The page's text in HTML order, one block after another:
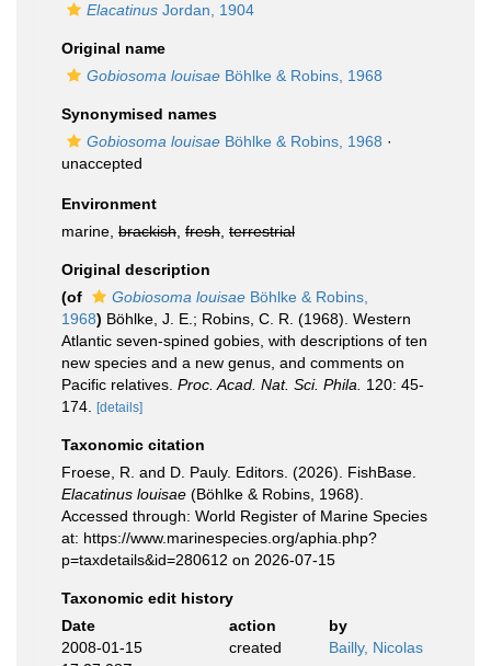
Elacatinus Jordan, 1904
Original name
Gobiosoma louisae Böhlke & Robins, 1968
Synonymised names
Gobiosoma louisae Böhlke & Robins, 1968 ·
unaccepted
Environment
marine, brackish fresh terrestrial
Original description
(of
Gobiosoma louisae Böhlke & Robins,
1968) Böhlke, J. E.; Robins, C. R. (1968). Western
Atlantic seven-spined gobies, with descriptions of ten
new species and a new genus, and comments on
Pacific relatives. Proc. Acad. Nat. Sci. Phila.
120: 45-
174.
[details]
Taxonomic citation
Froese, R. and D. Pauly. Editors. (2026). FishBase.
Elacatinus louisae (Böhlke & Robins, 1968).
Accessed through: World Register of Marine Species
at: https://www.marinespecies.org/aphia.php?
p=taxdetails&id=280612 on 2026-07-15
Taxonomic edit history
Date
action
by
2008-01-15
created Bailly, Nicolas